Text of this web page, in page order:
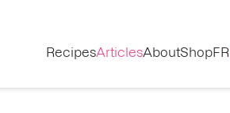
RecipesArticlesAboutShopFR